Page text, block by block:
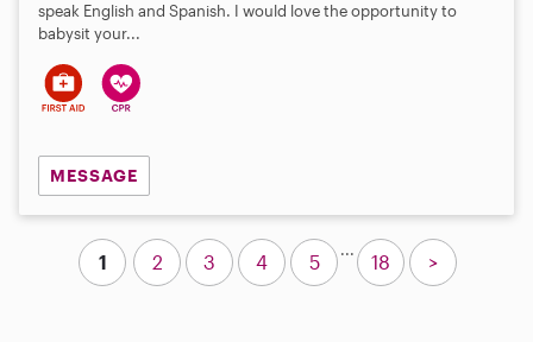
speak English and Spanish. I would love the opportunity to
babysit your...
MESSAGE
1 2 3 4 5
...
18 >